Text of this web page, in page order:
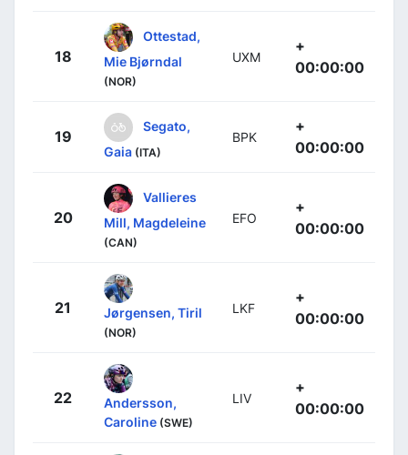
18
Ottestad,
Mie Bjørndal
(NOR)
UXM
+
00:00:00
19
Segato,
Gaia (ITA)
BPK
+
00:00:00
20
Vallieres
Mill, Magdeleine
(CAN)
EFO
+
00:00:00
21 Jørgensen, Tiril
(NOR)
LKF
+
00:00:00
22
Andersson,
Caroline (SWE)
LIV
+
00:00:00